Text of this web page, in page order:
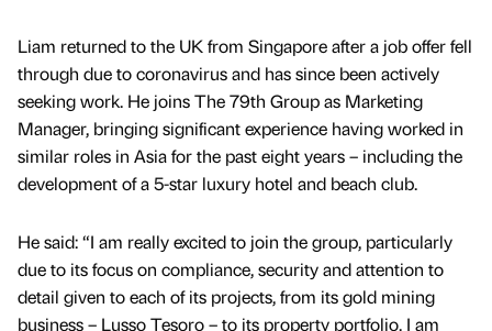
Liam returned to the UK from Singapore after a job offer fell
through due to coronavirus and has since been actively
seeking work. He joins The 79th Group as Marketing
Manager, bringing significant experience having worked in
similar roles in Asia for the past eight years – including the
development of a 5-star luxury hotel and beach club.
He said: “I am really excited to join the group, particularly
due to its focus on compliance, security and attention to
detail given to each of its projects, from its gold mining
business – Lusso Tesoro – to its property portfolio. I am